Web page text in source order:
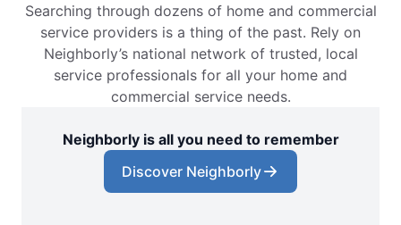
Searching through dozens of home and commercial
service providers is a thing of the past. Rely on
Neighborly’s national network of trusted, local
service professionals for all your home and
commercial service needs.
Neighborly is all you need to remember
Discover Neighborly